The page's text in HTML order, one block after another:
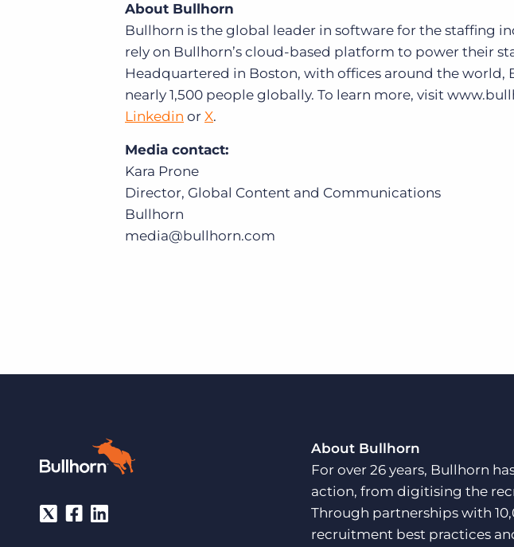
About Bullhorn
Bullhorn is the global leader in software for the staffing
rely on Bullhorn’s cloud-based platform to power their
Headquartered in Boston, with offices around the
nearly 1,500 people globally. To learn more, visit
Linkedin or X.
Media contact:
Kara Prone
Director, Global Content and Communications
Bullhorn
media@bullhorn.com
About Bullhorn
For over 26 years, Bullhorn
action, from digitising the
Through partnerships with
recruitment best practices